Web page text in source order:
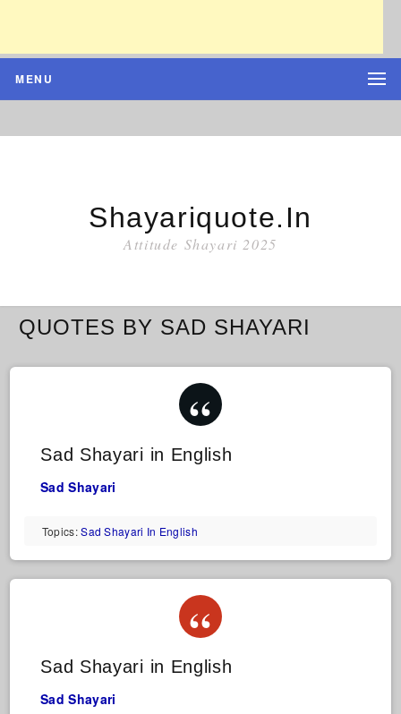
MENU
Shayariquote.in
Attitude Shayari 2025
QUOTES BY SAD SHAYARI
Sad Shayari in English
Sad Shayari
Topics:Sad Shayari In English
Sad Shayari in English
Sad Shayari